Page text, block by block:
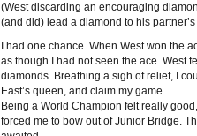
(West discarding an encouraging
(and did) lead a diamond to his
I had one chance. When West won the
as though I had not seen the ace. West
diamonds. Breathing a sigh of relief, I
East’s queen, and claim my game.
Being a World Champion felt really
forced me to bow out of Junior Bridge.